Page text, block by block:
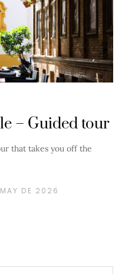
– Guided tour
that takes you off the
DE 2026